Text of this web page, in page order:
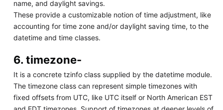
name, and daylight savings.
These provide a customizable notion of time adjustment, like
accounting for time zone and/or daylight saving time, to the
datetime and time classes.
6. timezone-
It is a concrete tzinfo class supplied by the datetime module.
The timezone class can represent simple timezones with
fixed offsets from UTC, like UTC itself or North American EST